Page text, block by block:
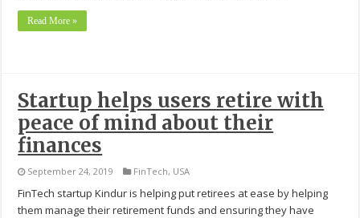
Read More »
Startup helps users retire with
peace of mind about their
finances
September 24, 2019 FinTech, USA
FinTech startup Kindur is helping put retirees at ease by helping
them manage their retirement funds and ensuring they have